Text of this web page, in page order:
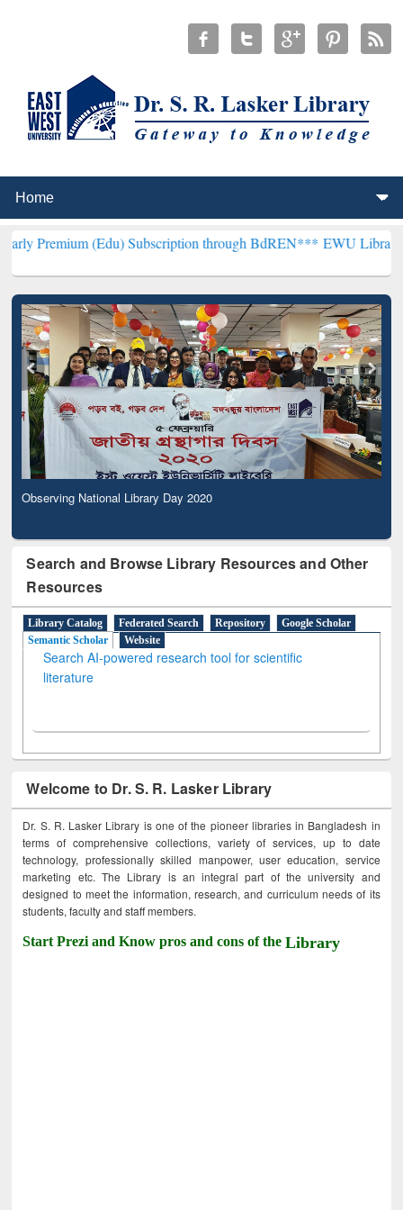
(Edu) Subscription through BdREN***EWU Library will
Observing National Library Day 2020
Search and Browse Library Resources and Other
Resources
Library Catalog Federated Search Repository
Google Scholar
Semantic Scholar
Website
Search AI-powered research tool for scientific
literature
Welcome to Dr. S. R. Lasker Library
Dr. S. R. Lasker Library is one of the pioneer libraries in Bangladesh in
terms of comprehensive collections, variety of services, up to date
technology, professionally skilled manpower, user education, service
marketing etc. The Library is an integral part of the university and
designed to meet the information, research, and curriculum needs of its
students, faculty and staff members.
Start Prezi and Know pros and cons of theLibrary